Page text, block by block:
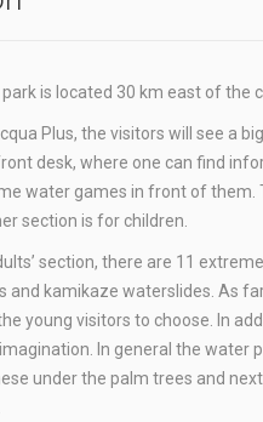
is located 30 km east of the
Plus, the visitors will see a
desk, where one can find
water games in front of them.
section is for children.
section, there are 11
and kamikaze waterslides. As
young visitors to choose. In
In general the water
under the palm trees and